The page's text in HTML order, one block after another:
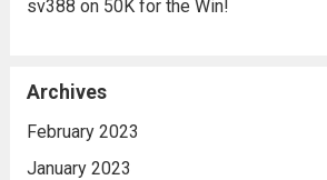
sv388 on 50K for the Win!
Archives
February 2023
January 2023